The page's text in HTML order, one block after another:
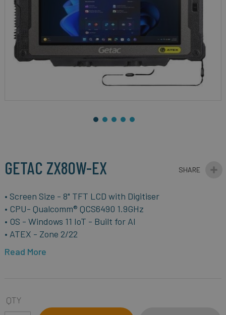
of
gallery
GETAC ZX80W-EX
• Screen Size - 8" TFT LCD with Digitiser
• CPU- Qualcomm® QCS6490 1.9GHz
• OS - Windows 11 IoT - Built for AI
• ATEX - Zone 2/22
Read More
QTY